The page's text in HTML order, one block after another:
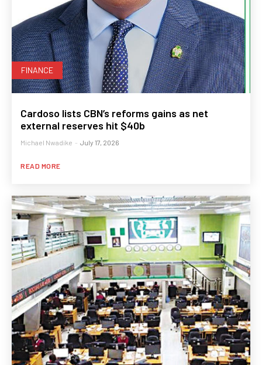
FINANCE
Cardoso lists CBN’s reforms gains as net
external reserves hit $40b
Michael Nwadike - July 17, 2026
READ MORE